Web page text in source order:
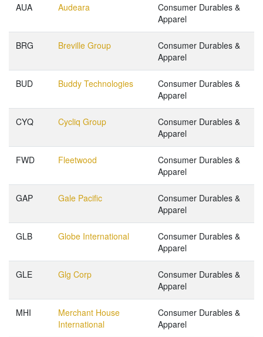
AUA Audeara
Consumer Durables &
Apparel
BRG Breville Group
Consumer Durables &
Apparel
BUD Buddy Technologies
Consumer Durables &
Apparel
CYQ Cycliq Group
Consumer Durables &
Apparel
FWD Fleetwood
Consumer Durables &
Apparel
GAP Gale Pacific
Consumer Durables &
Apparel
GLB Globe International
Consumer Durables &
Apparel
GLE Glg Corp
Consumer Durables &
Apparel
MHI
Merchant House
International
Consumer Durables &
Apparel